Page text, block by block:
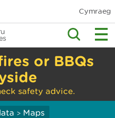
Cymraeg
or BBQs
safety advice.
> Maps